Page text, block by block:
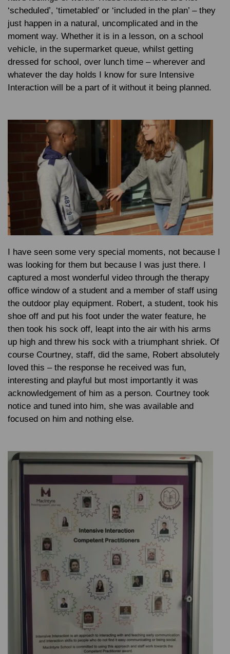
‘scheduled’, ‘timetabled’ or ‘included in the plan’ – they
just happen in a natural, uncomplicated and in the
moment way. Whether it is in a lesson, on a school
vehicle, in the supermarket queue, whilst getting
dressed for school, over lunch time – wherever and
whatever the day holds I know for sure Intensive
Interaction will be a part of it without it being planned.
I have seen some very special moments, not because I
was looking for them but because I was just there. I
captured a most wonderful video through the therapy
office window of a student and a member of staff using
the outdoor play equipment. Robert, a student, took his
shoe off and put his foot under the water feature, he
then took his sock off, leapt into the air with his arms
up high and threw his sock with a triumphant shriek. Of
course Courtney, staff, did the same, Robert absolutely
loved this – the response he received was fun,
interesting and playful but most importantly it was
acknowledgement of him as a person. Courtney took
notice and tuned into him, she was available and
focused on him and nothing else.